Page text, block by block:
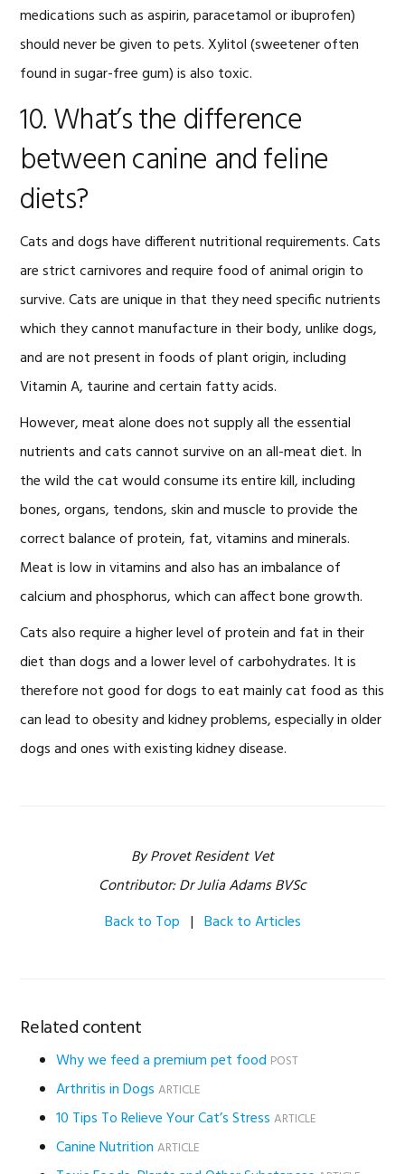
medications such as aspirin, paracetamol or ibuprofen)
should never be given to pets. Xylitol (sweetener often
found in sugar-free gum) is also toxic.
10. What’s the difference
between canine and feline
diets?
Cats and dogs have different nutritional requirements. Cats
are strict carnivores and require food of animal origin to
survive. Cats are unique in that they need specific nutrients
which they cannot manufacture in their body, unlike dogs,
and are not present in foods of plant origin, including
Vitamin A, taurine and certain fatty acids.
However, meat alone does not supply all the essential
nutrients and cats cannot survive on an all-meat diet. In
the wild the cat would consume its entire kill, including
bones, organs, tendons, skin and muscle to provide the
correct balance of protein, fat, vitamins and minerals.
Meat is low in vitamins and also has an imbalance of
calcium and phosphorus, which can affect bone growth.
Cats also require a higher level of protein and fat in their
diet than dogs and a lower level of carbohydrates. It is
therefore not good for dogs to eat mainly cat food as this
can lead to obesity and kidney problems, especially in older
dogs and ones with existing kidney disease.
By Provet Resident Vet
Contributor: Dr Julia Adams BVSc
Back to Top | Back to Articles
Related content
Why we feed a premium pet food POST
Arthritis in Dogs ARTICLE
10 Tips To Relieve Your Cat’s Stress ARTICLE
Canine Nutrition ARTICLE